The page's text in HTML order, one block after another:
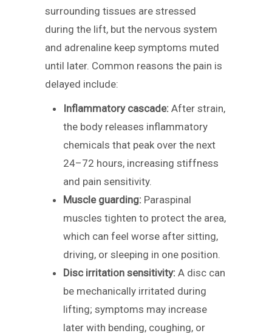
surrounding tissues are stressed
during the lift, but the nervous system
and adrenaline keep symptoms muted
until later. Common reasons the pain is
delayed include:
Inflammatory cascade: After strain,
the body releases inflammatory
chemicals that peak over the next
24–72 hours, increasing stiffness
and pain sensitivity.
Muscle guarding: Paraspinal
muscles tighten to protect the area,
which can feel worse after sitting,
driving, or sleeping in one position.
Disc irritation sensitivity: A disc can
be mechanically irritated during
lifting; symptoms may increase
later with bending, coughing, or